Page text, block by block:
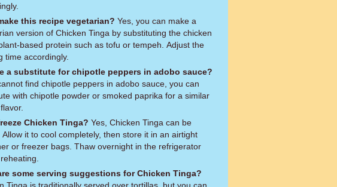
this recipe vegetarian?
version of Chicken Tinga by substituting the chicken
based protein such as tofu or tempeh. Adjust the
time accordingly.
a substitute for chipotle peppers in adobo sauce?
find chipotle peppers in adobo sauce, you can
with chipotle powder or smoked paprika for a similar
Chicken Tinga?
Allow it to cool completely, then store it in an airtight
or freezer bags. Thaw overnight in the refrigerator
some serving suggestions for Chicken Tinga?